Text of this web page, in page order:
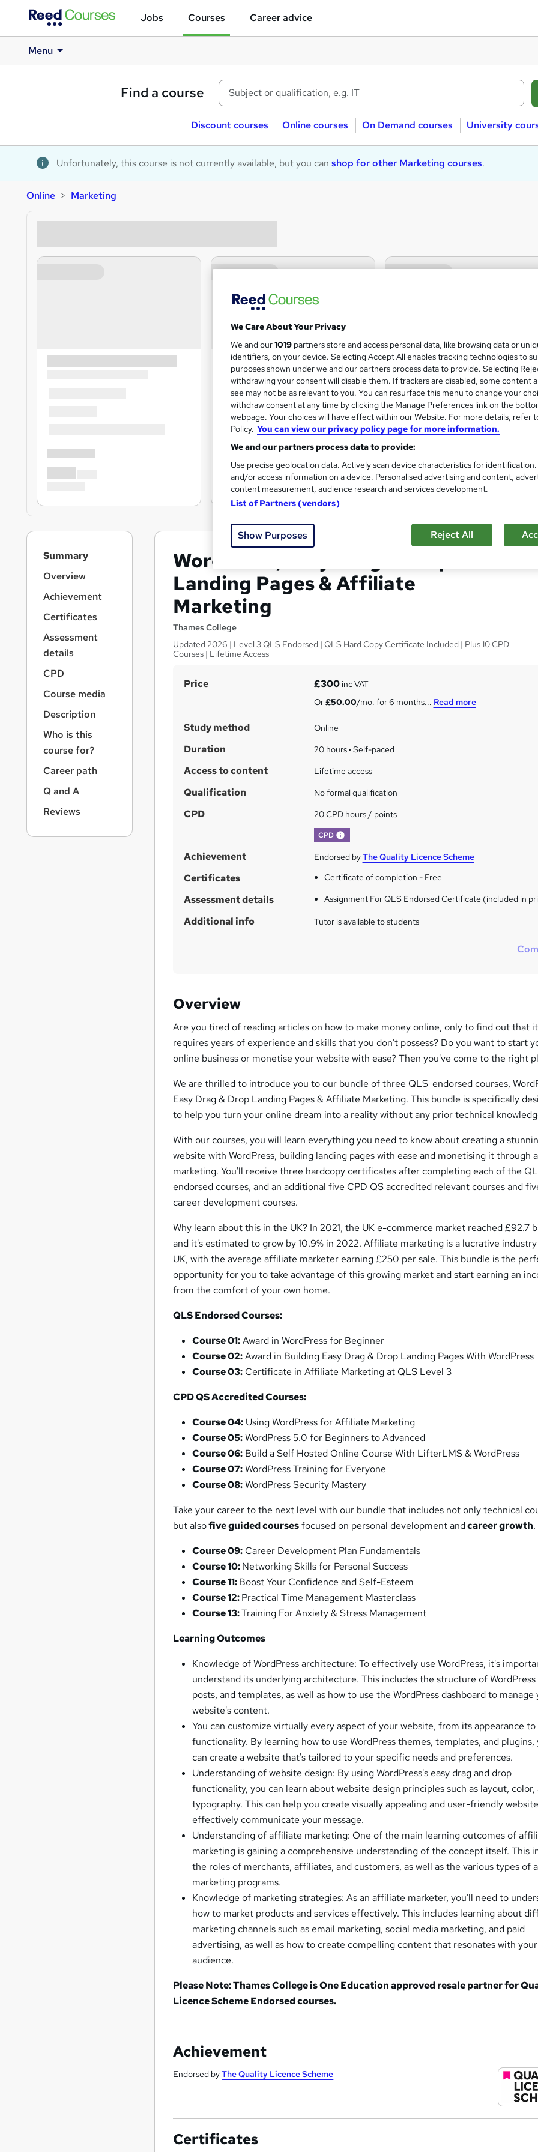
Jobs Courses Career advice
Menu
Find a course
Discount courses Online courses On Demand courses University
Unfortunately, this course is not currently available, but you can shop for other Marketing courses.
Online Marketing
WordPress, Easy Drag & Drop
Landing Pages & Affiliate
Marketing
Thames College
Updated 2026 | Level 3 QLS Endorsed | QLS Hard Copy Certificate Included | Plus 10 CPD
Courses | Lifetime Access
S
m
a
r
y
Price £300inc VAT
Or£50.00/mo. for 6 months... Read more
Study method Online
Duration 20 hours· Self-paced
Access to content Lifetime access
Qualification No formal qualification
CPD 20 CPD hours / points
CPD
Achievement Endorsed byThe Quality Licence Scheme
Certificates Certificate of completion - Free
Assessment details Assignment For QLS Endorsed Certificate (included in
Additional info Tutor is available to students
Overview
Are you tired of reading articles on how to make money online, only to find out that it
requires years of experience and skills that you don't possess? Do you want to start
online business or monetise your website with ease? Then you've come to the right
We are thrilled to introduce you to our bundle of three QLS-endorsed courses,
Easy Drag & Drop Landing Pages & Affiliate Marketing. This bundle is specifically
to help you turn your online dream into a reality without any prior technical
With our courses, you will learn everything you need to know about creating a
website with WordPress, building landing pages with ease and monetising it through
marketing. You'll receive three hardcopy certificates after completing each of the
endorsed courses, and an additional five CPD QS accredited relevant courses and
career development courses.
Why learn about this in the UK? In 2021, the UK e-commerce market reached £92.7
and it's estimated to grow by 10.9% in 2022. Affiliate marketing is a lucrative
UK, with the average affiliate marketer earning £250 per sale. This bundle is the
opportunity for you to take advantage of this growing market and start earning an
from the comfort of your own home.
QLS Endorsed Courses:
Course 01:Award in WordPress for Beginner
Course 02:Award in Building Easy Drag & Drop Landing Pages With WordPress
Course 03: Certificate in Affiliate Marketing at QLS Level 3
CPD QS Accredited Courses:
Course 04: Using WordPress for Affiliate Marketing
Course 05:WordPress 5.0 for Beginners to Advanced
Course 06: Build a Self Hosted Online Course With LifterLMS & WordPress
Course 07:WordPress Training for Everyone
Course 08:WordPress Security Mastery
Take your career to the next level with our bundle that includes not only technical
but alsofive guided coursesfocused on personal development andcareer growth.
Course 09: Career Development Plan Fundamentals
Course 10:Networking Skills for Personal Success
Course 11:Boost Your Confidence and Self-Esteem
Course 12:Practical Time Management Masterclass
Course 13:Training For Anxiety & Stress Management
Learning Outcomes
Knowledge of WordPress architecture: To effectively use WordPress, it's
understand its underlying architecture. This includes the structure of WordPress
posts, and templates, as well as how to use the WordPress dashboard to manage
website's content.
You can customize virtually every aspect of your website, from its appearance
functionality. By learning how to use WordPress themes, templates, and plugins,
can create a website that's tailored to your specific needs and preferences.
Understanding of website design: By using WordPress's easy drag and drop
functionality, you can learn about website design principles such as layout, color,
typography. This can help you create visually appealing and user-friendly
effectively communicate your message.
Understanding of affiliate marketing: One of the main learning outcomes of
marketing is gaining a comprehensive understanding of the concept itself. This
the roles of merchants, affiliates, and customers, as well as the various types of
marketing programs.
Knowledge of marketing strategies: As an affiliate marketer, you'll need to
how to market products and services effectively. This includes learning about
marketing channels such as email marketing, social media marketing, and paid
advertising, as well as how to create compelling content that resonates with your
audience.
Please Note: Thames College is One Education approved resale partner for
Licence Scheme Endorsed courses.
Achievement
Endorsed byThe Quality Licence Scheme
Certificates
Summary
Overview
Achievement
Certificates
Assessment
details
CPD
Course media
Description
Who is this
course for?
Career path
Q and A
Reviews
We Care About Your Privacy
We and our1019 partners store and access personal data, like browsing data or
identifiers, on your device. Selecting Accept All enables tracking technologies to
purposes shown under we and our partners process data to provide. Selecting
withdrawing your consent will disable them. If trackers are disabled, some content
see may not be as relevant to you. You can resurface this menu to change your
withdraw consent at any time by clicking the Manage Preferences link on the
webpage. Your choices will have effect within our Website. For more details, refer
Policy. You can view our privacy policy page for more information.
We and our partners process data to provide:
Use precise geolocation data. Actively scan device characteristics for
and/or access information on a device. Personalised advertising and content,
content measurement, audience research and services development.
List of Partners (vendors)
Show Purposes Reject All